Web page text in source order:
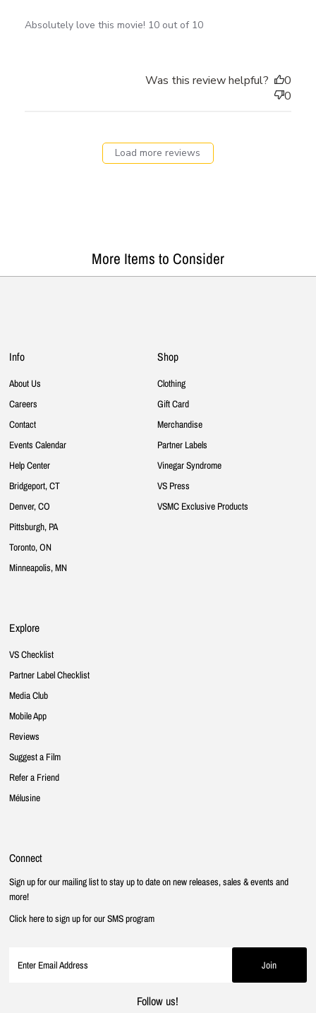
Absolutely love this movie! 10 out of 10
Was this review helpful?
0
0
Load more reviews
More Items to Consider
Info
About Us
Careers
Contact
Events Calendar
Help Center
Bridgeport, CT
Denver, CO
Pittsburgh, PA
Toronto, ON
Minneapolis, MN
Shop
Clothing
Gift Card
Merchandise
Partner Labels
Vinegar Syndrome
VS Press
VSMC Exclusive Products
Explore
VS Checklist
Partner Label Checklist
Media Club
Mobile App
Reviews
Suggest a Film
Refer a Friend
Mélusine
Connect
Sign up for our mailing list to stay up to date on new releases, sales & events and
more!
Click here to sign up for our SMS program
Follow us!